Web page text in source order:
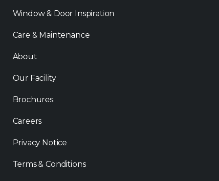
Window & Door Inspiration
Care & Maintenance
About
Our Facility
Brochures
Careers
Privacy Notice
Terms & Conditions